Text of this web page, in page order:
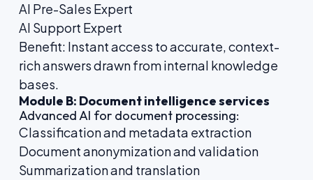
AI Pre-Sales Expert
AI Support Expert
Benefit: Instant access to accurate, context-
rich answers drawn from internal knowledge
bases.
Module B: Document intelligence services
Advanced AI for document processing:
Classification and metadata extraction
Document anonymization and validation
Summarization and translation